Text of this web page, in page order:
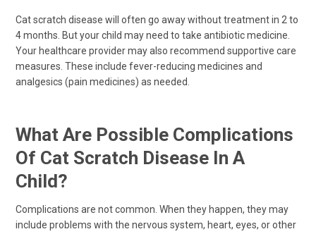
Cat scratch disease will often go away without treatment in 2 to
4 months. But your child may need to take antibiotic medicine.
Your healthcare provider may also recommend supportive care
measures. These include fever-reducing medicines and
analgesics (pain medicines) as needed.
What Are Possible Complications
Of Cat Scratch Disease In A
Child?
Complications are not common. When they happen, they may
include problems with the nervous system, heart, eyes, or other